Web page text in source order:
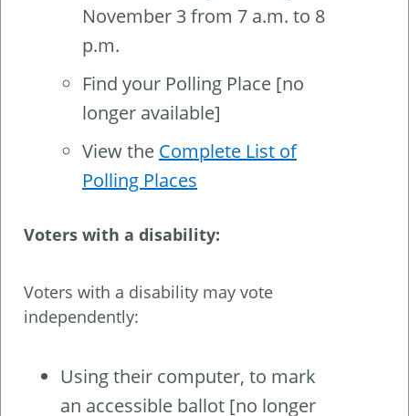
November 3 from 7 a.m. to 8
p.m.
Find your Polling Place [no
longer available]
View the Complete List of
Polling Places
Voters with a disability:
Voters with a disability may vote
independently:
Using their computer, to mark
an accessible ballot [no longer